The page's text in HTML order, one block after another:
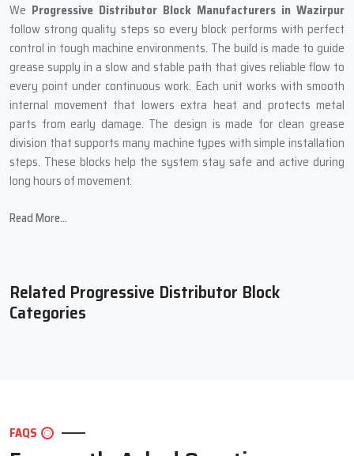
We Progressive Distributor Block Manufacturers in Wazirpur
follow strong quality steps so every block performs with perfect
control in tough machine environments. The build is made to guide
grease supply in a slow and stable path that gives reliable flow to
every point under continuous work. Each unit works with smooth
internal movement that lowers extra heat and protects metal
parts from early damage. The design is made for clean grease
division that supports many machine types with simple installation
steps. These blocks help the system stay safe and active during
long hours of movement.
Main Features Of Our Progressive
duty cycles
Tough body structure that works well in heavy industrial
conditions
output levels
Read More...
Related Progressive Distributor Block
Categories
FAQS